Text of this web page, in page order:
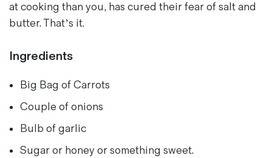
at cooking than you, has cured their fear of salt and
butter. That’s it.
Ingredients
Big Bag of Carrots
Couple of onions
Bulb of garlic
Sugar or honey or something sweet.